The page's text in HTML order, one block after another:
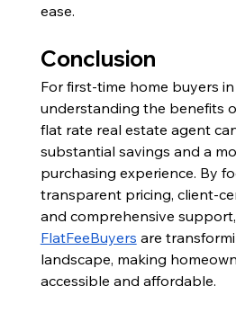
ease.
Conclusion
For first-time home buyers
understanding the benefits
flat rate real estate agent
substantial savings and a
purchasing experience. By
transparent pricing, client-
and comprehensive
FlatFeeBuyers are
landscape, making
accessible and affordable.